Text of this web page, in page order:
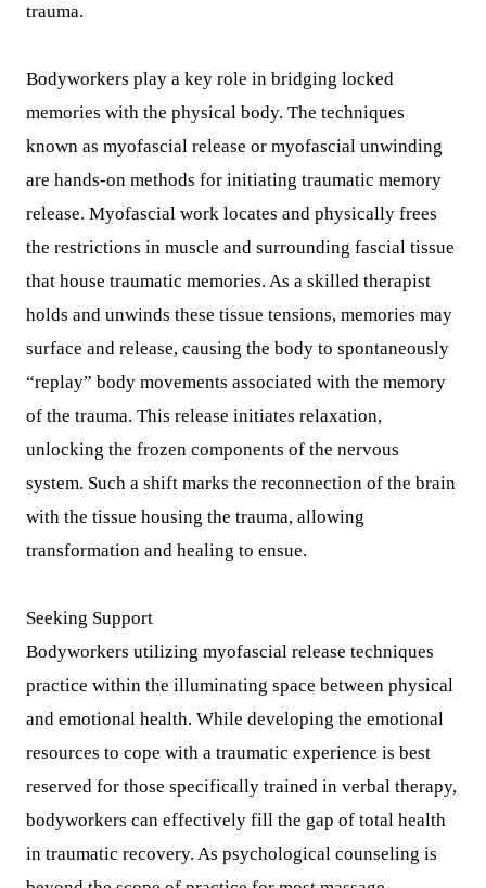
trauma.
Bodyworkers play a key role in bridging locked
memories with the physical body. The techniques
known as myofascial release or myofascial unwinding
are hands-on methods for initiating traumatic memory
release. Myofascial work locates and physically frees
the restrictions in muscle and surrounding fascial tissue
that house traumatic memories. As a skilled therapist
holds and unwinds these tissue tensions, memories may
surface and release, causing the body to spontaneously
“replay” body movements associated with the memory
of the trauma. This release initiates relaxation,
unlocking the frozen components of the nervous
system. Such a shift marks the reconnection of the brain
with the tissue housing the trauma, allowing
transformation and healing to ensue.
Seeking Support
Bodyworkers utilizing myofascial release techniques
practice within the illuminating space between physical
and emotional health. While developing the emotional
resources to cope with a traumatic experience is best
reserved for those specifically trained in verbal therapy,
bodyworkers can effectively fill the gap of total health
in traumatic recovery. As psychological counseling is